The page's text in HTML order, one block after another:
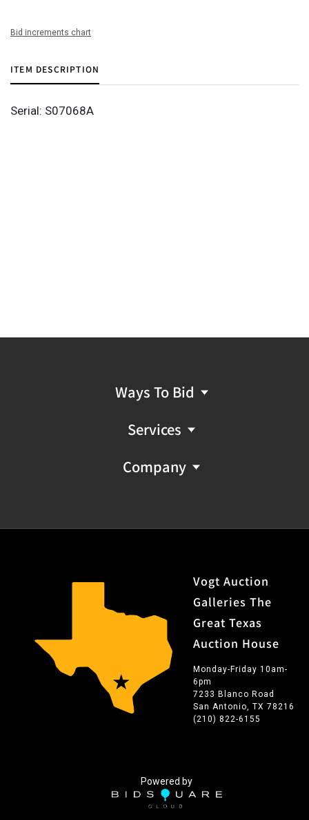
Bid increments chart
ITEM DESCRIPTION
Serial: S07068A
Ways To Bid
Services
Company
Vogt Auction
Galleries The
Great Texas
Auction House
Monday-Friday 10am-
6pm
7233 Blanco Road
San Antonio, TX 78216
(210) 822-6155
Powered by